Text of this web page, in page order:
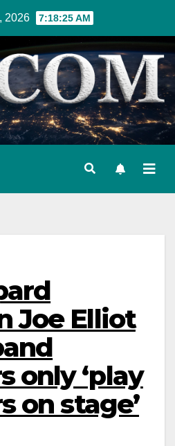
2026 7:18:26 AM
Joe Elliot
only ‘play
on stage’